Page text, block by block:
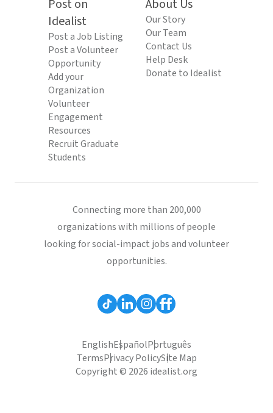
Post on
Idealist
Post a Job Listing
Post a Volunteer
Opportunity
Add your
Organization
Volunteer
Engagement
Resources
Recruit Graduate
Students
About Us
Our Story
Our Team
Contact Us
Help Desk
Donate to Idealist
Connecting more than 200,000
organizations with millions of people
looking for social-impact jobs and volunteer
opportunities.
EnglishEspañolPortuguês
TermsPrivacy PolicySite Map
Copyright © 2026 idealist.org